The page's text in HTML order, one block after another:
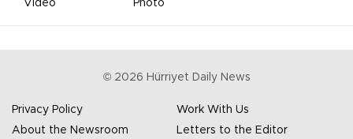
Video
Photo
© 2026 Hürriyet Daily News
Privacy Policy
Work With Us
About the Newsroom
Letters to the Editor